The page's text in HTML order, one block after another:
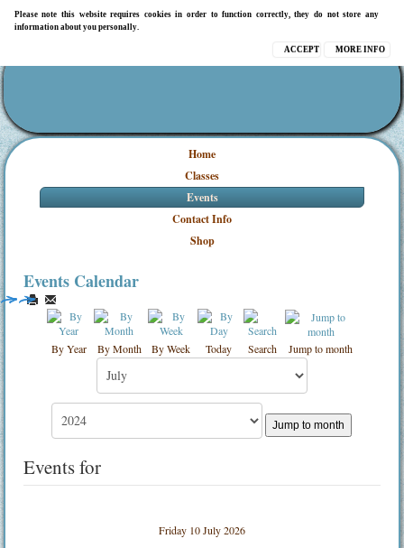
Please note this website requires cookies in order to function correctly, they do not store any
information about you personally.
MORE INFO
ACCEPT
Home
Classes
Events
Contact Info
Shop
Events Calendar
By Year By Month By Week Today Search Jump to month
Jump to month
Events for
Friday 10 July 2026